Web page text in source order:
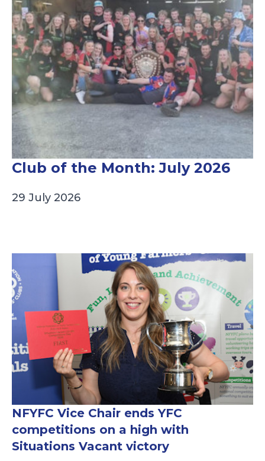
Club of the Month: July 2026
29 July 2026
NFYFC Vice Chair ends YFC
competitions on a high with
Situations Vacant victory